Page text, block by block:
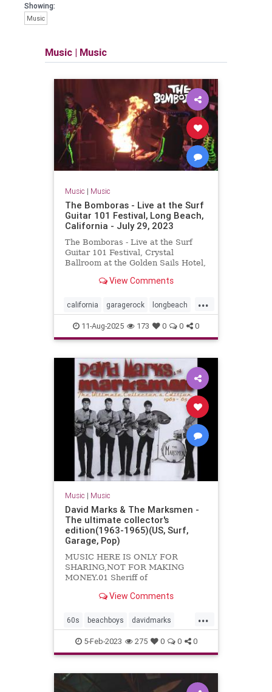
Showing:
Music
Music | Music
Music | Music
The Bomboras - Live at the Surf
Guitar 101 Festival, Long Beach,
California - July 29, 2023
The Bomboras - Live at the Surf
Guitar 101 Festival, Crystal
Ballroom at the Golden Sails Hotel,
View Comments
...
california garagerock longbeach
music punkrock surf surfmusic
surfpunk
11-Aug-2025 173 0 0 0
Music | Music
David Marks & The Marksmen -
The ultimate collector's
edition(1963-1965)(US, Surf,
Garage, Pop)
MUSIC HERE IS ONLY FOR
SHARING,NOT FOR MAKING
MONEY.01 Sheriff of
kar show04 Cruisin'05 Let's
View Comments
...
60s beachboys davidmarks
garagerock surfmusic
themarksmen
5-Feb-2023 275 0 0 0